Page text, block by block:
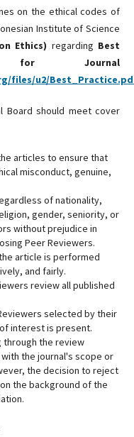
on the ethical codes of
Institute of Science
Ethics) regarding Best
for Journal
files/u2/
Board should meet cover
articles to ensure that
misconduct, genuine,
of nationality,
gender, seniority, or
without prejudice in
Peer Reviewers.
article is performed
and fairly.
review all published
selected by their
interest is present.
the review
the journal's scope or
the decision to reject
the background of the